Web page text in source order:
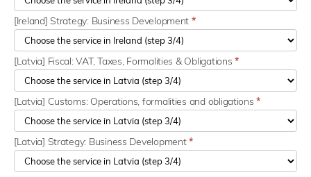
[Ireland] Strategy: Business Development *
[Latvia] Fiscal: VAT, Taxes, Formalities & Obligations*
[Latvia] Customs: Operations, formalities and obligations*
[Latvia] Strategy: Business Development*